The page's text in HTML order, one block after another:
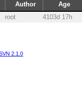
Author Age
root 4103d 17h
2.1.0